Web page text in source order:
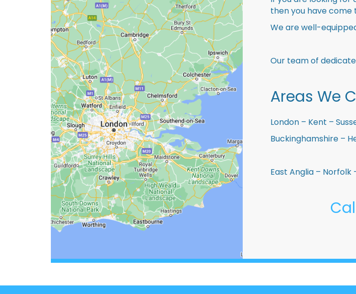
then you have
We are well-
Our team of
Areas We
London – Kent –
Buckinghamshire –
East Anglia –